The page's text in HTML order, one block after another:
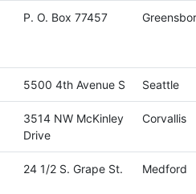
P. O. Box 77457
5500 4th Avenue S Seattle
3514 NW McKinley
Drive
Corvallis
24 1/2 S. Grape St. Medford